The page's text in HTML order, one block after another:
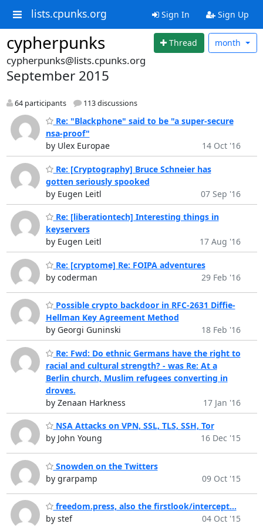
lists.cpunks.org Sign In Sign Up
cypherpunks Thread month
cypherpunks@lists.cpunks.org
September 2015
64 participants 113 discussions
Re: "Blackphone" said to be "a super-secure
nsa-proof"
by Ulex Europae
14 Oct '16
Re: [Cryptography] Bruce Schneier has
gotten seriously spooked
by Eugen Leitl
07 Sep '16
Re: [liberationtech] Interesting things in
keyservers
by Eugen Leitl
17 Aug '16
Re: [cryptome] Re: FOIPA adventures
by coderman
29 Feb '16
Possible crypto backdoor in RFC-2631 Diffie-
Hellman Key Agreement Method
by Georgi Guninski
18 Feb '16
Re: Fwd: Do ethnic Germans have the right to
racial and cultural strength? - was Re: At a
Berlin church, Muslim refugees converting in
droves.
by Zenaan Harkness
17 Jan '16
NSA Attacks on VPN, SSL, TLS, SSH, Tor
by John Young
16 Dec '15
Snowden on the Twitters
by grarpamp
09 Oct '15
freedom.press, also the firstlook/intercept...
by stef
04 Oct '15